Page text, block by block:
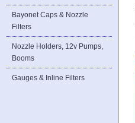
Bayonet Caps & Nozzle
Filters
Nozzle Holders, 12v Pumps,
Booms
Gauges & Inline Filters